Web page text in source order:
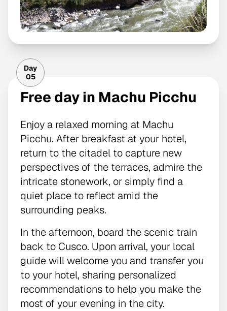
Day
05
Free day in Machu Picchu
Enjoy a relaxed morning at Machu
Picchu. After breakfast at your hotel,
return to the citadel to capture new
perspectives of the terraces, admire the
intricate stonework, or simply find a
quiet place to reflect amid the
surrounding peaks.
In the afternoon, board the scenic train
back to Cusco. Upon arrival, your local
guide will welcome you and transfer you
to your hotel, sharing personalized
recommendations to help you make the
most of your evening in the city.